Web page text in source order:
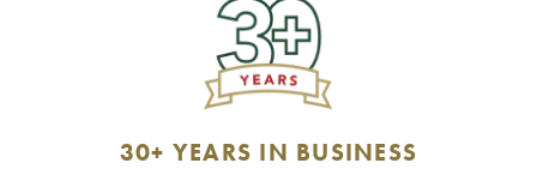
30+ YEARS IN BUSINESS